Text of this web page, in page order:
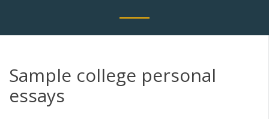
Sample college personal
essays